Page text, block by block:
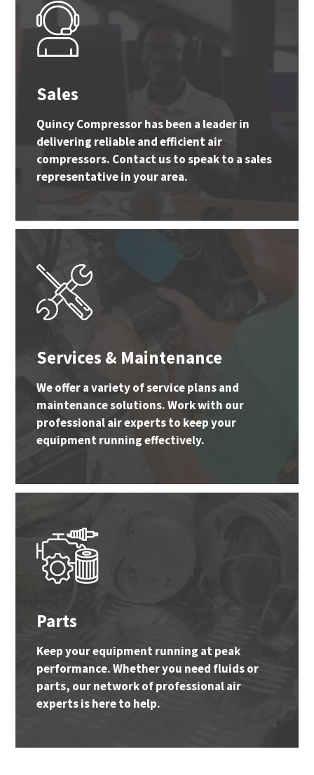
Sales
Quincy Compressor has been a leader in
delivering reliable and efficient air
compressors. Contact us to speak to a sales
representative in your area.
Services & Maintenance
We offer a variety of service plans and
maintenance solutions. Work with our
professional air experts to keep your
equipment running effectively.
Parts
Keep your equipment running at peak
performance. Whether you need fluids or
parts, our network of professional air
experts is here to help.